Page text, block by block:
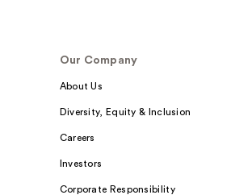
Our Company
About Us
Diversity, Equity & Inclusion
Careers
Investors
Corporate Responsibility